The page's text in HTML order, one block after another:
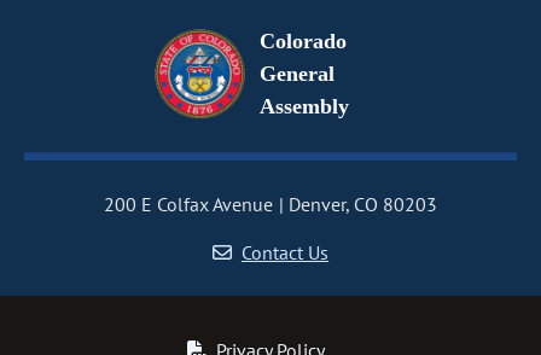
Colorado
General
Assembly
200 E Colfax Avenue
Denver, CO 80203
Contact Us
Privacy Policy